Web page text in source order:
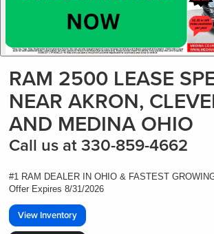
RAM 2500 LEASE
NEAR AKRON,
AND MEDINA OHIO
Call us at 330-859-4662
#1 RAM DEALER IN OHIO & FASTEST
Offer Expires 8/31/2026
View Inventory